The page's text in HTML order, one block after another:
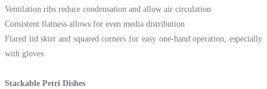
Ventilation ribs reduce condensation and allow air circulation
Consistent flatness allows for even media distribution
Flared lid skirt and squared corners for easy one-hand operation, especially
with gloves
Stackable Petri Dishes